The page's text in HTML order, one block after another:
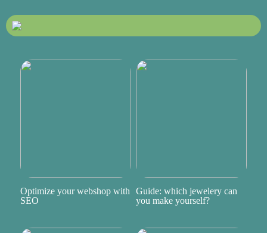
Optimize your webshop with
SEO
Guide: which jewelery can
you make yourself?